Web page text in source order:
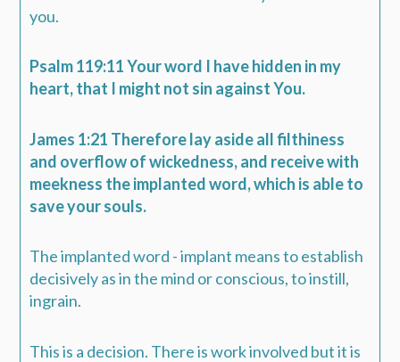
you.
Psalm 119:11 Your word I have hidden in my
heart, that I might not sin against You.
James 1:21 Therefore lay aside all filthiness
and overflow of wickedness, and receive with
meekness the implanted word, which is able to
save your souls.
The implanted word - implant means to establish
decisively as in the mind or conscious, to instill,
ingrain.
This is a decision. There is work involved but it is